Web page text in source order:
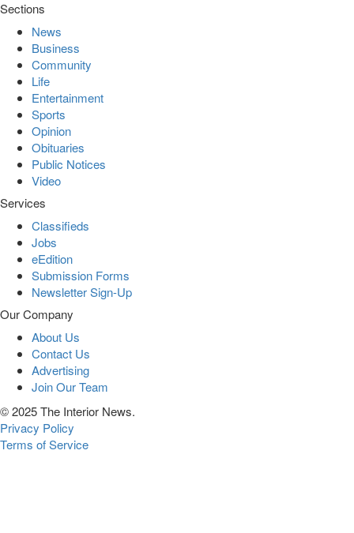
Sections
News
Business
Community
Life
Entertainment
Sports
Opinion
Obituaries
Public Notices
Video
Services
Classifieds
Jobs
eEdition
Submission Forms
Newsletter Sign-Up
Our Company
About Us
Contact Us
Advertising
Join Our Team
© 2025 The Interior News.
Privacy Policy
Terms of Service